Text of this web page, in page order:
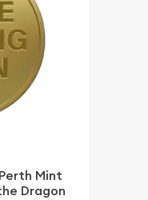
Mint
Dragon